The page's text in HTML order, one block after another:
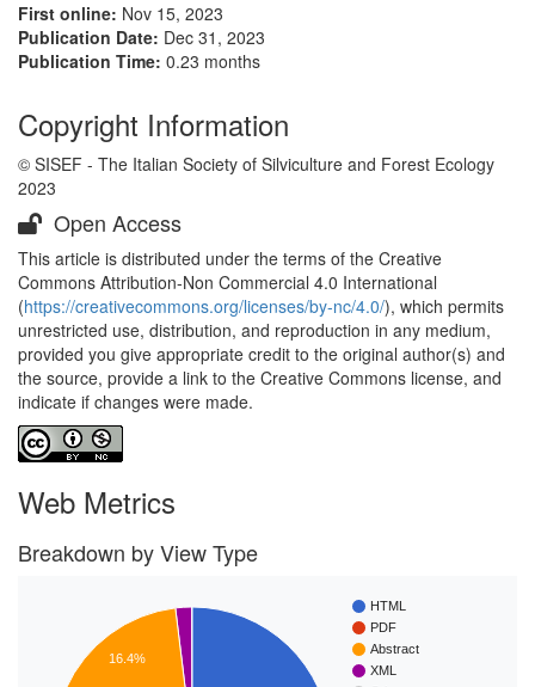
First online: Nov 15, 2023
Publication Date: Dec 31, 2023
Publication Time: 0.23 months
Copyright Information
© SISEF - The Italian Society of Silviculture and Forest Ecology
2023
Open Access
This article is distributed under the terms of the Creative
Commons Attribution-Non Commercial 4.0 International
(https://creativecommons.org/licenses/by-nc/4.0/), which permits
unrestricted use, distribution, and reproduction in any medium,
provided you give appropriate credit to the original author(s) and
the source, provide a link to the Creative Commons license, and
indicate if changes were made.
Web Metrics
Breakdown by View Type
HTML
PDF
Abstract
XML
16.4%